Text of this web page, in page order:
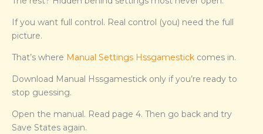
If you want full control. Real control (you) need the full
picture.
That’s where Manual Settings Hssgamestick comes in.
Download Manual Hssgamestick only if you’re ready to
stop guessing.
Open the manual. Read page 4. Then go back and try
Save States again.